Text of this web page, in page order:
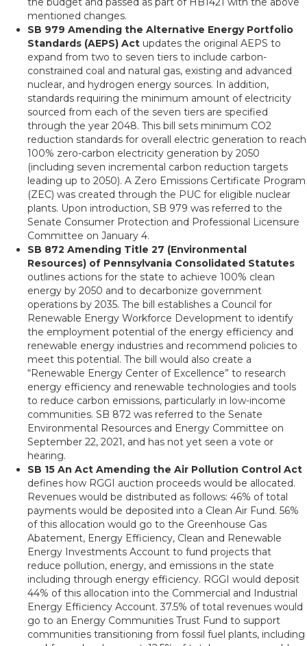
mentioned changes.
SB 979 Amending the Alternative Energy Portfolio
Standards (AEPS) Act updates the original AEPS to
expand from two to seven tiers to include carbon-
constrained coal and natural gas, existing and advanced
nuclear, and hydrogen energy sources. In addition,
standards requiring the minimum amount of electricity
sourced from each of the seven tiers are specified
through the year 2048. This bill sets minimum CO2
reduction standards for overall electric generation to reach
100% zero-carbon electricity generation by 2050
(including seven incremental carbon reduction targets
leading up to 2050). A Zero Emissions Certificate Program
(ZEC) was created through the PUC for eligible nuclear
plants. Upon introduction, SB 979 was referred to the
Senate Consumer Protection and Professional Licensure
Committee on January 4.
SB 872 Amending Title 27 (Environmental
Resources) of Pennsylvania Consolidated Statutes
outlines actions for the state to achieve 100% clean
energy by 2050 and to decarbonize government
operations by 2035. The bill establishes a Council for
Renewable Energy Workforce Development to identify
the employment potential of the energy efficiency and
renewable energy industries and recommend policies to
meet this potential. The bill would also create a
“Renewable Energy Center of Excellence” to research
energy efficiency and renewable technologies and tools
to reduce carbon emissions, particularly in low-income
communities. SB 872 was referred to the Senate
Environmental Resources and Energy Committee on
September 22, 2021, and has not yet seen a vote or
hearing.
SB 15 An Act Amending the Air Pollution Control Act
defines how RGGI auction proceeds would be allocated.
Revenues would be distributed as follows: 46% of total
payments would be deposited into a Clean Air Fund. 56%
of this allocation would go to the Greenhouse Gas
Abatement, Energy Efficiency, Clean and Renewable
Energy Investments Account to fund projects that
reduce pollution, energy, and emissions in the state
including through energy efficiency. RGGI would deposit
44% of this allocation into the Commercial and Industrial
Energy Efficiency Account. 37.5% of total revenues would
go to an Energy Communities Trust Fund to support
communities transitioning from fossil fuel plants, including